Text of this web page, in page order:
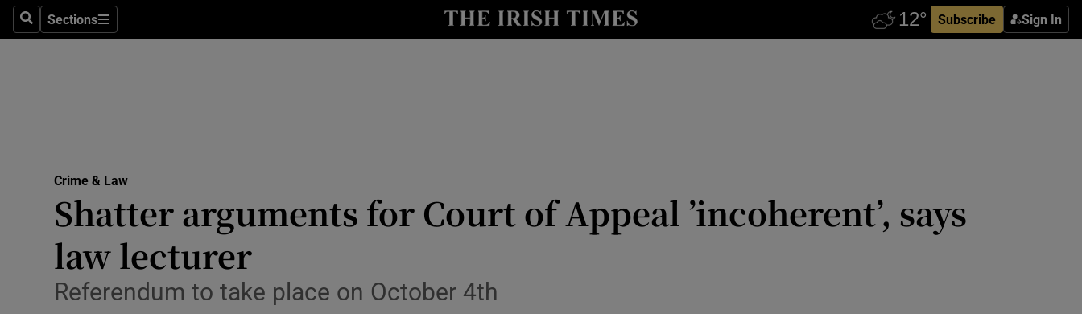
SearchSections
Sections Subscribe Sign In
Show Technology sub sections
Transport
Listen
Crime & Law
Shatter arguments for Court of Appeal ’incoherent’, says
law lecturer
Referendum to take place on October 4th